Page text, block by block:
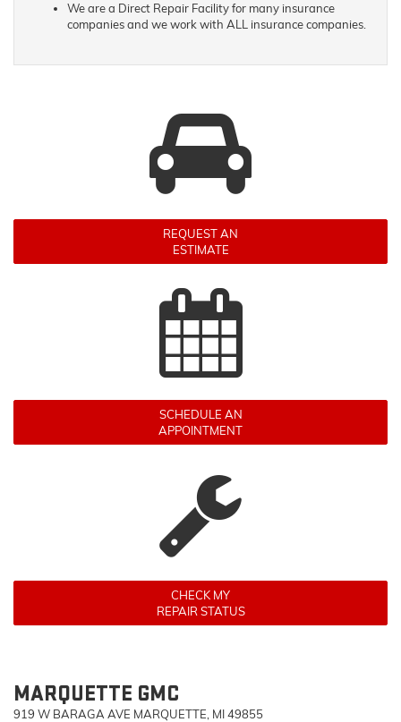
We are a Direct Repair Facility for many insurance
companies and we work with ALL insurance companies.
REQUEST AN
ESTIMATE
SCHEDULE AN
APPOINTMENT
CHECK MY
REPAIR STATUS
MARQUETTE GMC
919 W BARAGA AVE MARQUETTE, MI 49855